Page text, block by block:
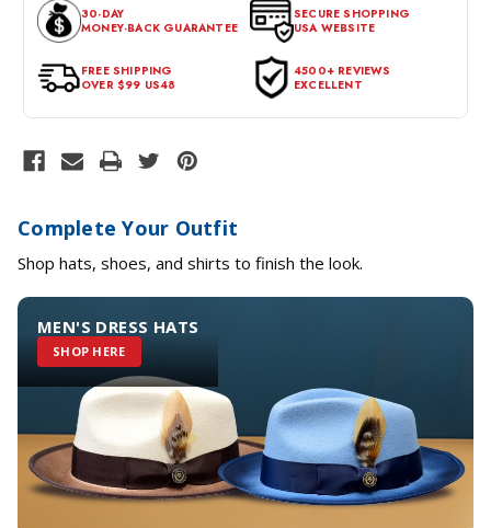
expectations within 30 days of the purchase date. To be eligible
for a return, the item should be in its original condition, with all
tags intact and no alterations done.
30-DAY
MONEY-BACK GUARANTEE
SECURE SHOPPING
USA WEBSITE
FREE SHIPPING
OVER $99 US48
4500+ REVIEWS
EXCELLENT
Complete Your Outfit
Shop hats, shoes, and shirts to finish the look.
MEN'S DRESS HATS
SHOP HERE